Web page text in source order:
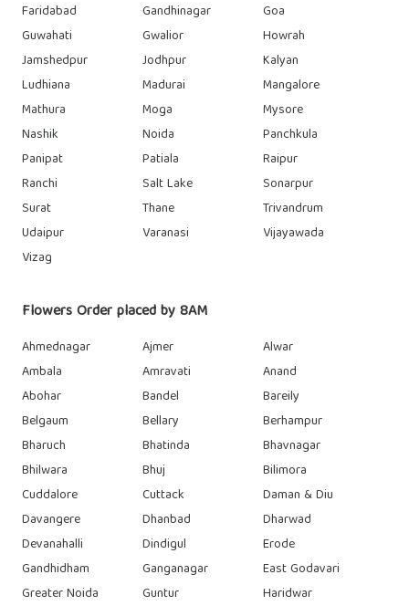
Faridabad
Gandhinagar
Goa
Guwahati
Gwalior
Howrah
Jamshedpur
Jodhpur
Kalyan
Ludhiana
Madurai
Mangalore
Mathura
Moga
Mysore
Nashik
Noida
Panchkula
Panipat
Patiala
Raipur
Ranchi
Salt Lake
Sonarpur
Surat
Thane
Trivandrum
Udaipur
Varanasi
Vijayawada
Vizag
Flowers Order placed by 8AM
Ahmednagar Ajmer
Alwar
Ambala
Amravati
Anand
Abohar
Bandel
Bareily
Belgaum
Bellary
Berhampur
Bharuch
Bhatinda
Bhavnagar
Bhilwara
Bhuj
Bilimora
Cuddalore
Cuttack
Daman & Diu
Davangere
Dhanbad
Dharwad
Devanahalli
Dindigul
Erode
Gandhidham
Ganganagar
East Godavari
Greater Noida
Guntur
Haridwar